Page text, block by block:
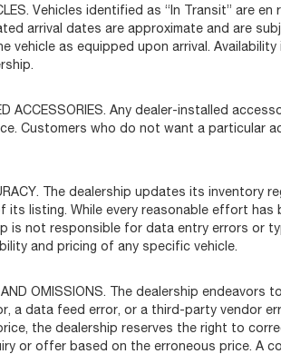
Traction control, Trip computer,
mirrors, Variably intermittent
and Wheels: 17 Alloy w/Bright
Vehicles identified as “In Transit” are
arrival dates are approximate and are
vehicle as equipped upon arrival.
ACCESSORIES. Any dealer-installed
Customers who do not want a particular
The dealership updates its
its listing. While every reasonable effort
is not responsible for data entry errors or
and pricing of any specific vehicle.
AND OMISSIONS. The dealership
a data feed error, or a third-party vendor
the dealership reserves the right to
or offer based on the erroneous price. A